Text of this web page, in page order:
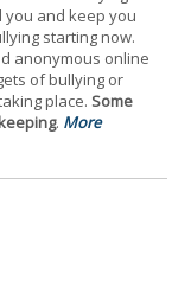
you and keep you
starting now.
anonymous online
of bullying or
place. Some
. More